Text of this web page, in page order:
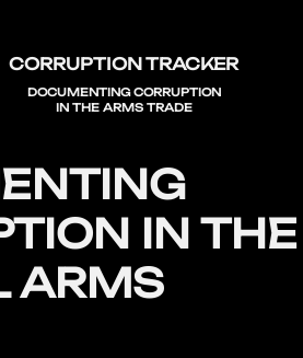
CORRUPTION TRACKER
DOCUMENTING CORRUPTION
IN THE ARMS TRADE
IN THE
ARMS